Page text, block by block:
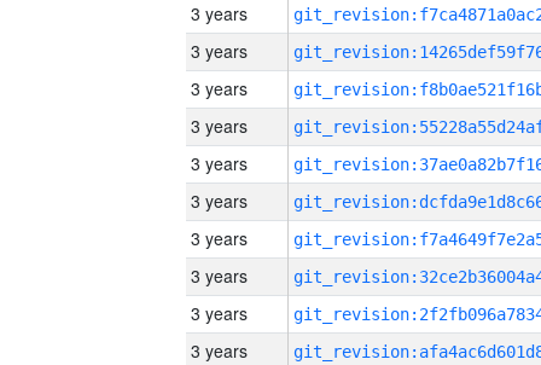
3 years
3 years
3 years
3 years
3 years
3 years
3 years
3 years
3 years
3 years